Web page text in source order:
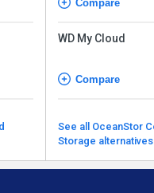
Compare
WD My Cloud
Compare
See all OceanStor Converged
Storage alternatives